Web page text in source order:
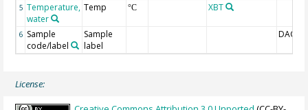
5 Temperature,
water
Temp °C XBT
6 Sample
code/label
Sample
label
DAC-ID
License: